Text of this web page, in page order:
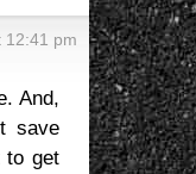
12:41 pm
And,
save
to get